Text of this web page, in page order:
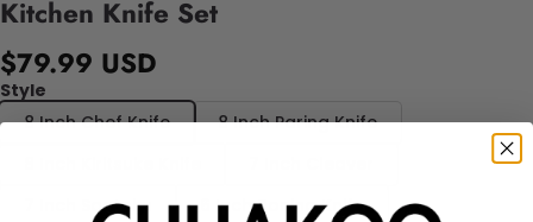
Kitchen Knife Set
$79.99 USD
Style
8 Inch Chef Knife
8 Inch Paring Knife
7 Inch Santoku
6 Inch Boning Knife